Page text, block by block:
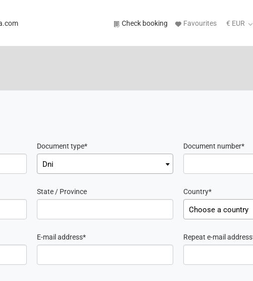
Check booking Favourites € EUR
Document type
Dni
Document number
State / Province Country
Choose a country
E-mail address Repeat e-mail address